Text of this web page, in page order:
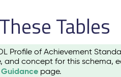
Tables
Profile of Achievement
and concept for this schema,
page.